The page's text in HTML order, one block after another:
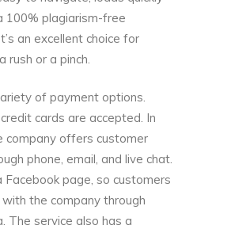
100% plagiarism-free
an excellent choice for
rush or a pinch.
of payment options.
cards are accepted. In
company offers customer
phone, email, and live chat.
Facebook page, so customers
the company through
The service also has a